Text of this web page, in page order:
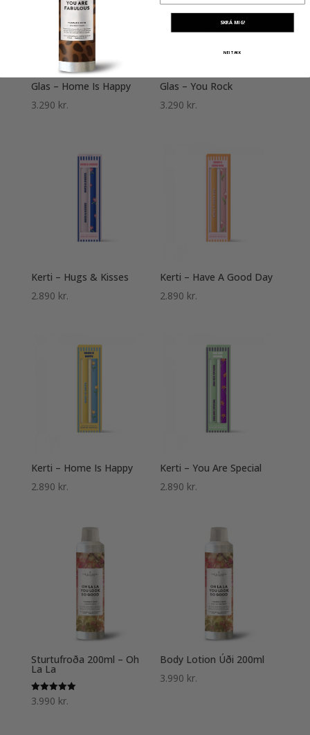
Glas – Home Is Happy
3.290 kr.
Glas – You Rock
3.290 kr.
Kerti – Hugs & Kisses
2.890 kr.
Kerti – Have A Good Day
2.890 kr.
Kerti – Home Is Happy
2.890 kr.
Kerti – You Are Special
2.890 kr.
Sturtufroða 200ml – Oh
La La
Einkunn
5.00
3.990 kr.
Body Lotion Úði 200ml
3.990 kr.
SKRÁ MIG!
NEI TAKK